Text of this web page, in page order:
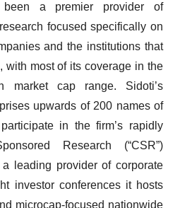
a premier provider of
focused specifically on
and the institutions that
with most of its coverage in the
market cap range. Sidoti’s
upwards of 200 names of
in the firm’s rapidly
Research (“CSR”)
leading provider of corporate
investor conferences it hosts
microcap-focused nationwide